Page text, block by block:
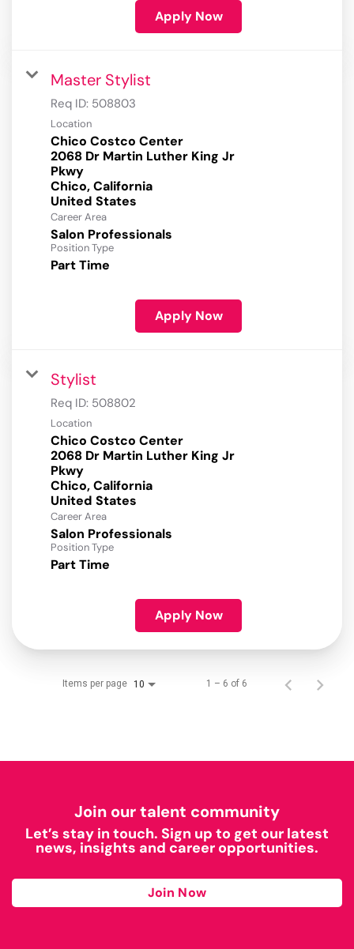
Apply Now
Master Stylist
Req ID: 508803
Location
Chico Costco Center
2068 Dr Martin Luther King Jr
Pkwy
Chico, California
Career Area
Salon Professionals
Position Type
Part Time
Apply Now
Stylist
Req ID: 508802
Location
Chico Costco Center
2068 Dr Martin Luther King Jr
Pkwy
Chico, California
Career Area
Salon Professionals
Position Type
Part Time
Apply Now
Items per page 10 1 – 6 of 6
Join our talent community
Let’s stay in touch. Sign up to get our latest
news, insights and career opportunities.
Join Now